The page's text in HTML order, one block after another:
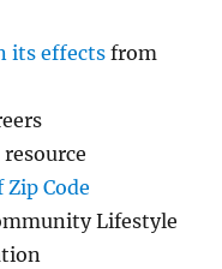
its effects from
Code
Lifestyle